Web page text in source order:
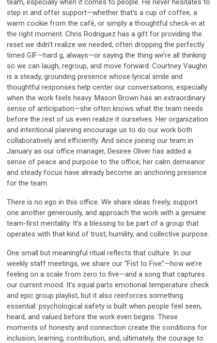
team, especially when it comes to people. He never hesitates to
step in and offer support—whether that’s a cup of coffee, a
warm cookie from the café, or simply a thoughtful check-in at
the right moment. Chris Rodriguez has a gift for providing the
reset we didn’t realize we needed, often dropping the perfectly
timed GIF—hard g, always—or saying the thing we’re all thinking
so we can laugh, regroup, and move forward. Courtney Vaughn
is a steady, grounding presence whose lyrical smile and
thoughtful responses help center our conversations, especially
when the work feels heavy. Mason Brown has an extraordinary
sense of anticipation—she often knows what the team needs
before the rest of us even realize it ourselves. Her organization
and intentional planning encourage us to do our work both
collaboratively and efficiently. And since joining our team in
January as our office manager, Desiree Oliver has added a
sense of peace and purpose to the office; her calm demeanor
and steady focus have already become an anchoring presence
for the team.
There is no ego in this office. We share ideas freely, support
one another generously, and approach the work with a genuine
team-first mentality. It’s a blessing to be part of a group that
operates with that kind of trust, humility, and collective purpose.
One small but meaningful ritual reflects that culture. In our
weekly staff meetings, we share our “Fist to Five”—how we’re
feeling on a scale from zero to five—and a song that captures
our current mood. It’s equal parts emotional temperature check
and epic group playlist, but it also reinforces something
essential: psychological safety is built when people feel seen,
heard, and valued before the work even begins. These
moments of honesty and connection create the conditions for
inclusion, learning, contribution, and, ultimately, the courage to